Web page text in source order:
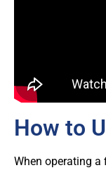
How to
When operating a